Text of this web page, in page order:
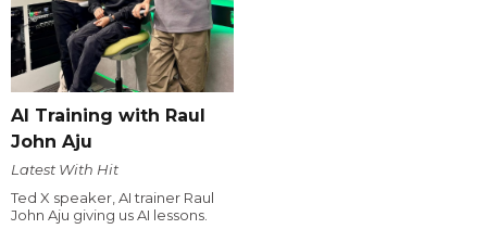
AI Training with Raul
John Aju
Latest With Hit
Ted X speaker, AI trainer Raul
John Aju giving us AI lessons.